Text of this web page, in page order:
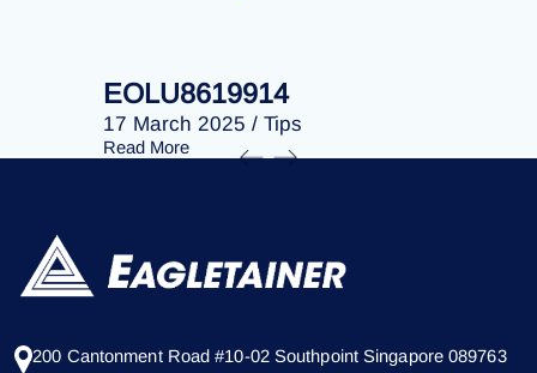
EOLU8619914
17 March 2025 / Tips
Read More
200 Cantonment Road #10-02 Southpoint Singapore 089763